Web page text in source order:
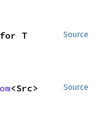
Source
for T
Source
<Src>